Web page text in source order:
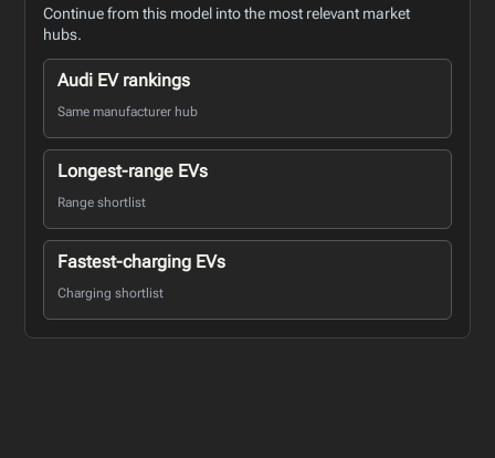
Continue from this model into the most relevant market
hubs.
Audi EV rankings
Same manufacturer hub
Longest-range EVs
Range shortlist
Fastest-charging EVs
Charging shortlist